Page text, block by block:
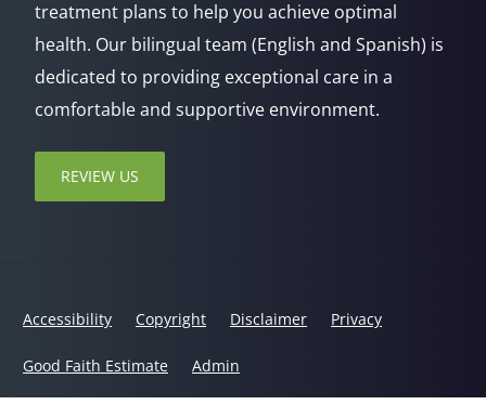
treatment plans to help you achieve optimal
health. Our bilingual team (English and Spanish) is
dedicated to providing exceptional care in a
comfortable and supportive environment.
REVIEW US
Accessibility Copyright Disclaimer Privacy
Good Faith Estimate Admin